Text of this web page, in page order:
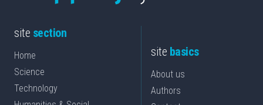
site section
Home
Science
Technology
site basics
About us
Authors